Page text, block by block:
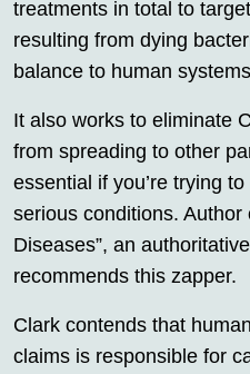
treatments in total to
resulting from dying
balance to human
It also works to eliminate
from spreading to other
essential if you’re trying
serious conditions. Author
Diseases”, an
recommends this zapper.
Clark contends that
claims is responsible for